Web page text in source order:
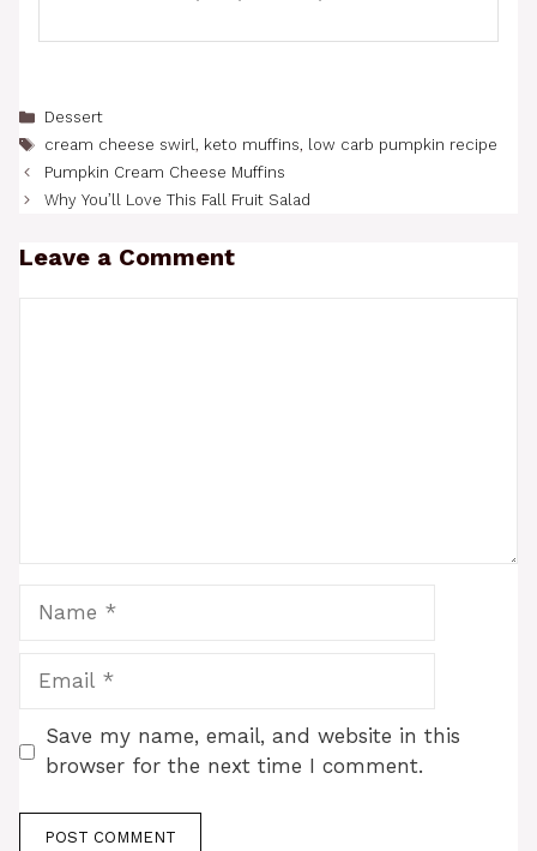
Categories
Dessert
Tags
cream cheese swirl, keto muffins, low carb pumpkin recipe
Pumpkin Cream Cheese Muffins
Why You’ll Love This Fall Fruit Salad
Leave a Comment
Save my name, email, and website in this
browser for the next time I comment.